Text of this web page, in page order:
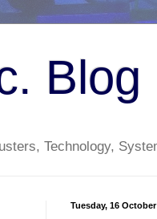
Blog
Technology,
Tuesday, 16 October